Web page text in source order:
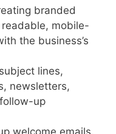
branded
mobile-
the business’s
lines,
newsletters,
up
welcome emails,